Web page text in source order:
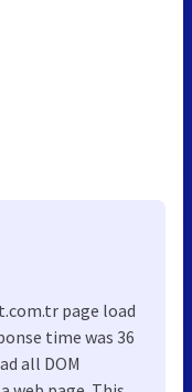
page load
time was 36
all DOM